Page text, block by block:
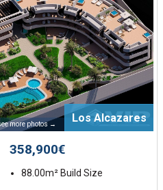
more photos → Los Alcazares
358,900€
88.00m² Build Size